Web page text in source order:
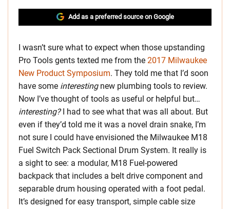
Add as a preferred source on Google
I wasn’t sure what to expect when those upstanding
Pro Tools gents texted me from the 2017 Milwaukee
New Product Symposium. They told me that I’d soon
have some interestingnew plumbing tools to review.
Now I’ve thought of tools as useful or helpful but…
interesting?I had to see what that was all about. But
even if they’d told me it was a novel drain snake, I’m
not sure I could have envisioned the Milwaukee M18
Fuel Switch Pack Sectional Drum System. It really is
a sight to see: a modular, M18 Fuel-powered
backpack that includes a belt drive component and
separable drum housing operated with a foot pedal.
It’s designed for easy transport, simple cable size